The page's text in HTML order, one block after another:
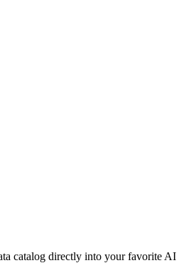
directly into your favorite AI